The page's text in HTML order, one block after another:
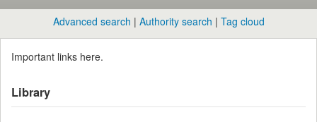
Advanced search Authority search Tag cloud
Important links here.
Library